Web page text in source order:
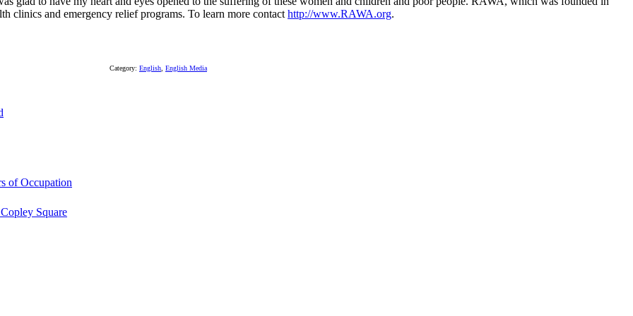
clinics and emergency relief programs. To learn more contact http://www.RAWA.org.
Category: English English Media
of Occupation
Square